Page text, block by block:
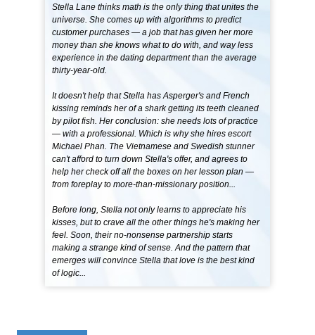
Stella Lane thinks math is the only thing that unites the
universe. She comes up with algorithms to predict
customer purchases — a job that has given her more
money than she knows what to do with, and way less
experience in the dating department than the average
thirty-year-old.
It doesn't help that Stella has Asperger's and French
kissing reminds her of a shark getting its teeth cleaned
by pilot fish. Her conclusion: she needs lots of practice
— with a professional. Which is why she hires escort
Michael Phan. The Vietnamese and Swedish stunner
can't afford to turn down Stella's offer, and agrees to
help her check off all the boxes on her lesson plan —
from foreplay to more-than-missionary position...
Before long, Stella not only learns to appreciate his
kisses, but to crave all the other things he's making her
feel. Soon, their no-nonsense partnership starts
making a strange kind of sense. And the pattern that
emerges will convince Stella that love is the best kind
of logic...